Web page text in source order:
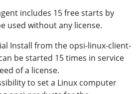
includes 15 free starts by
used without any license.
Install from the opsi-linux-client-
be started 15 times in service
of a license.
to set a Linux computer